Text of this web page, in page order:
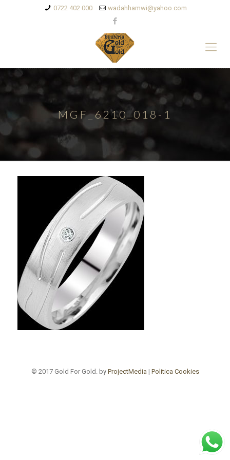
0722 402 000 wadahhamwi@yahoo.com
MGF_6210_018-1
© 2017 Gold For Gold. by ProjectMedia | Politica Cookies